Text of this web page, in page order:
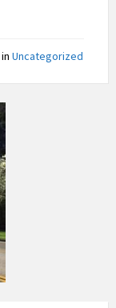
in Uncategorized